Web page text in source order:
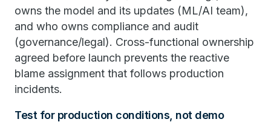
owns the model and its updates (ML/AI team),
and who owns compliance and audit
(governance/legal). Cross-functional ownership
agreed before launch prevents the reactive
blame assignment that follows production
incidents.
Test for production conditions, not demo